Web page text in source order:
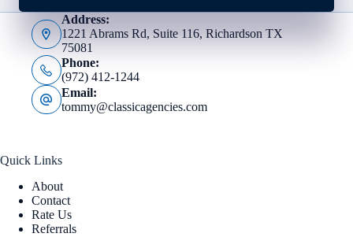
Address:
1221 Abrams Rd, Suite 116, Richardson TX
75081
Phone:
(972) 412-1244
Email:
tommy@classicagencies.com
Quick Links
About
Contact
Rate Us
Referrals